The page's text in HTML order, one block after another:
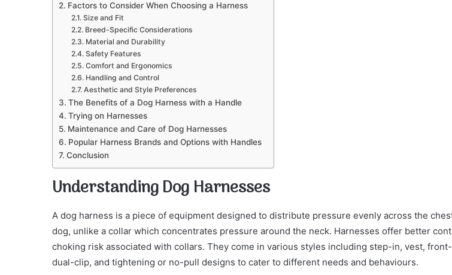
Factors to Consider When Choosing a Harness
Size and Fit
Breed-Specific Considerations
Material and Durability
Safety Features
Comfort and Ergonomics
Handling and Control
Aesthetic and Style Preferences
The Benefits of a Dog Harness with a Handle
Trying on Harnesses
Maintenance and Care of Dog Harnesses
Popular Harness Brands and Options with Handles
Conclusion
Understanding Dog Harnesses
A dog harness is a piece of equipment designed to distribute pressure evenly across the
dog, unlike a collar which concentrates pressure around the neck. Harnesses offer better
choking risk associated with collars. They come in various styles including step-in, vest,
dual-clip, and tightening or no-pull designs to cater to different needs and behaviours.